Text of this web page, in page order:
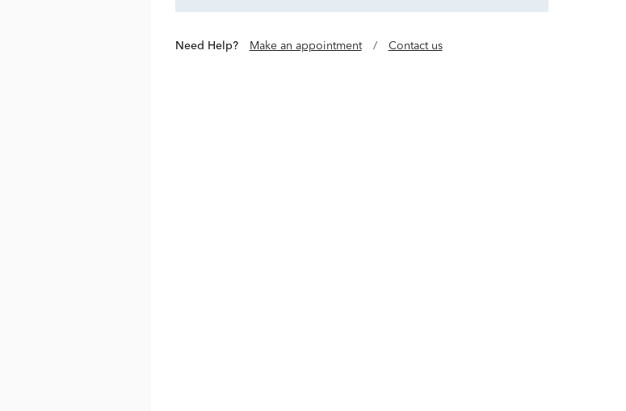
Need Help? Make an appointment / Contact us